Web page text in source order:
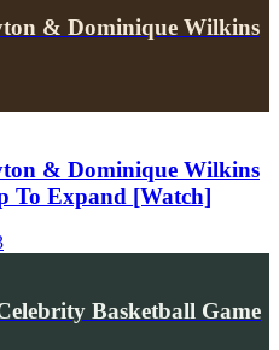
& Dominique Wilkins
& Dominique Wilkins
To Expand [Watch]
Basketball Game